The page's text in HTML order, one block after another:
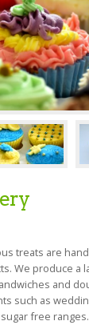
treats are
We produce a
and
such as
free ranges.